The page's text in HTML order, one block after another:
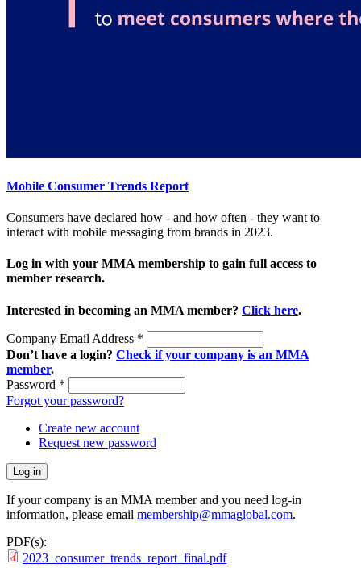
Mobile Consumer Trends Report
Consumers have declared how - and how often - they want to
interact with mobile messaging from brands in 2023.
Log in with your MMA membership to gain full access to
member research.
Interested in becoming an MMA member? Click here.
Company Email Address *
Don’t have a login? Check if your company is an MMA
member.
Password *
Forgot your password?
Create new account
Request new password
If your company is an MMA member and you need log-in
information, please email membership@mmaglobal.com.
PDF(s):
2023_consumer_trends_report_final.pdf